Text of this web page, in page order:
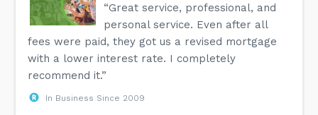
“Great service, professional, and
personal service. Even after all
fees were paid, they got us a revised mortgage
with a lower interest rate. I completely
recommend it.”
In Business Since 2009